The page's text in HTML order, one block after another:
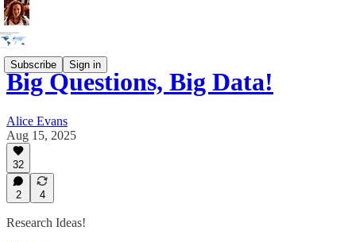
Subscribe Sign in
Big Questions, Big Data!
Alice Evans
Aug 15, 2025
32
2 4
Research Ideas!